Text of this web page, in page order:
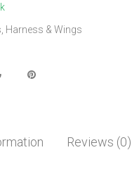
Harness & Wings
Reviews (0)